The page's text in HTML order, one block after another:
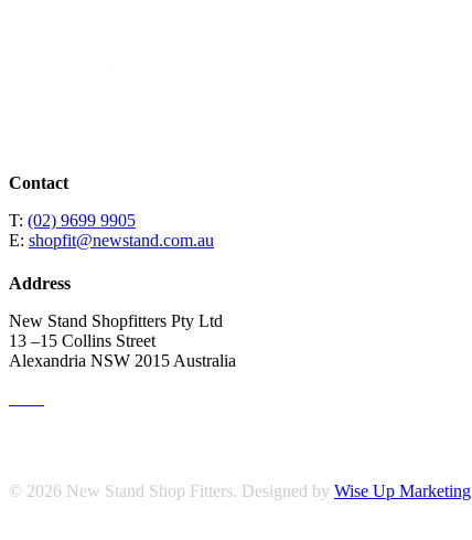
Contact
T: (02) 9699 9905
E: shopfit@newstand.com.au
Address
New Stand Shopfitters Pty Ltd
13 –15 Collins Street
Alexandria NSW 2015 Australia
© 2026 New Stand Shop Fitters. Designed by Wise Up Marketing